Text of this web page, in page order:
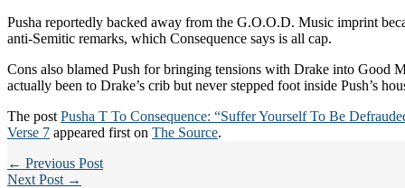
Pusha reportedly backed away from the G.O.O.D. Music imprint
anti-Semitic remarks, which Consequence says is all cap.
Cons also blamed Push for bringing tensions with Drake into Good
actually been to Drake’s crib but never stepped foot inside Push’s
The post Pusha T To Consequence: “Suffer Yourself To Be
Verse 7 appeared first on The Source.
← Previous Post
Next Post →